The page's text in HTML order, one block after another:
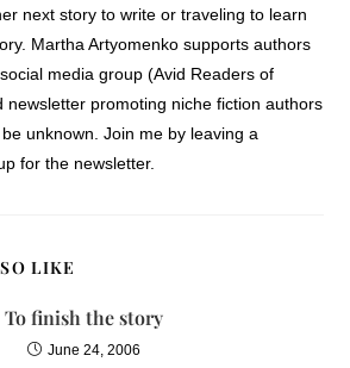
next story to write or traveling to learn
Martha Artyomenko supports authors
media group (Avid Readers of
newsletter promoting niche fiction authors
unknown. Join me by leaving a
for the newsletter.
LIKE
To finish the story
June 24, 2006